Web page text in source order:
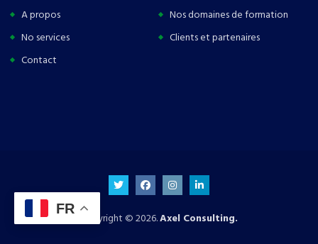
A propos
Nos domaines de formation
No services
Clients et partenaires
Contact
Copyright © 2026.Axel Consulting.
FR